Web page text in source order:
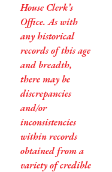
House Clerk’s
Office. As with
any historical
records of this age
and breadth,
there may be
discrepancies
and/or
inconsistencies
within records
obtained from a
variety of credible